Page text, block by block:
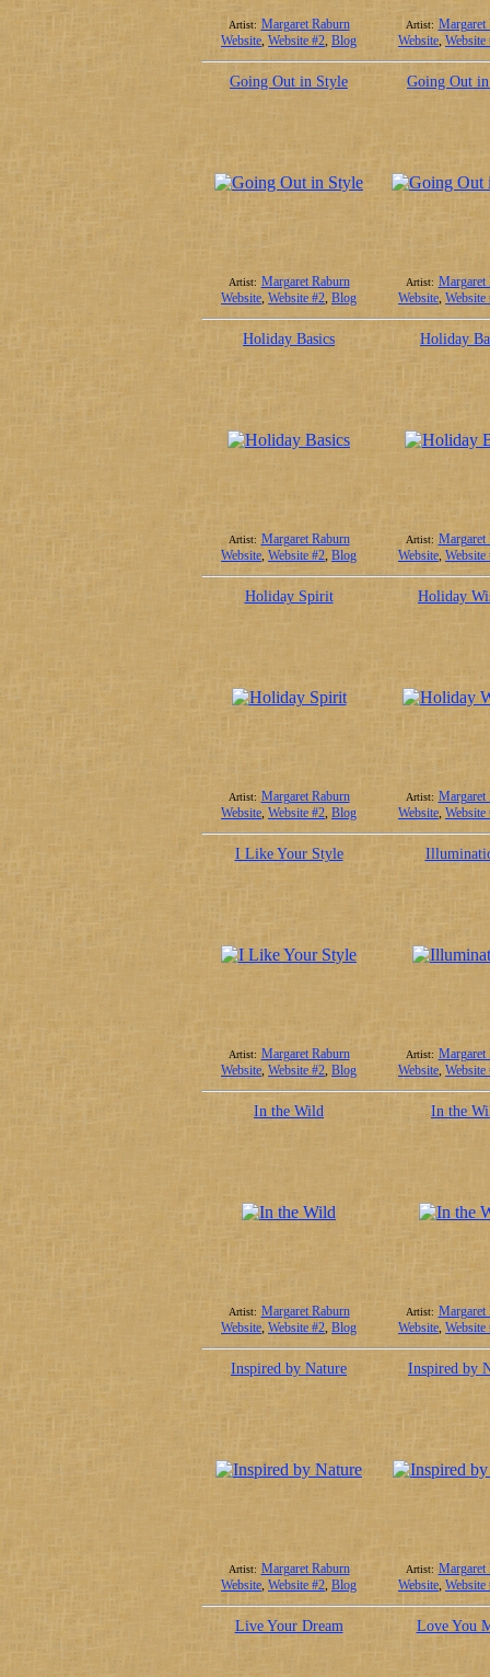
Artist: Margaret Raburn
Website, Website #2, Blog
Artist: Margaret
Website,Website
Going Out in Style
Artist: Margaret Raburn
Website, Website #2, Blog
Going Out
Artist: Margaret
Website, Website
Holiday Basics
Artist: Margaret Raburn
Website, Website #2, Blog
Holiday
Artist: Margaret
Website, Website
Holiday Spirit
Artist: Margaret Raburn
Website, Website #2, Blog
Holiday
Artist: Margaret
Website, Website
I Like Your Style
Artist: Margaret Raburn
Website, Website #2, Blog
Artist: Margaret
Website, Website
In the Wild
Artist: Margaret Raburn
Website, Website #2, Blog
In the
Artist: Margaret
Website, Website
Inspired by Nature
Artist: Margaret Raburn
Website, Website #2, Blog
Inspired by
Artist: Margaret
Website, Website
Live Your Dream Love You